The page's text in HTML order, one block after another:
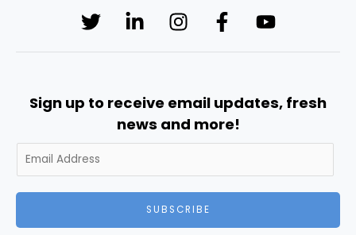
Sign up to receive email updates, fresh
news and more!
SUBSCRIBE